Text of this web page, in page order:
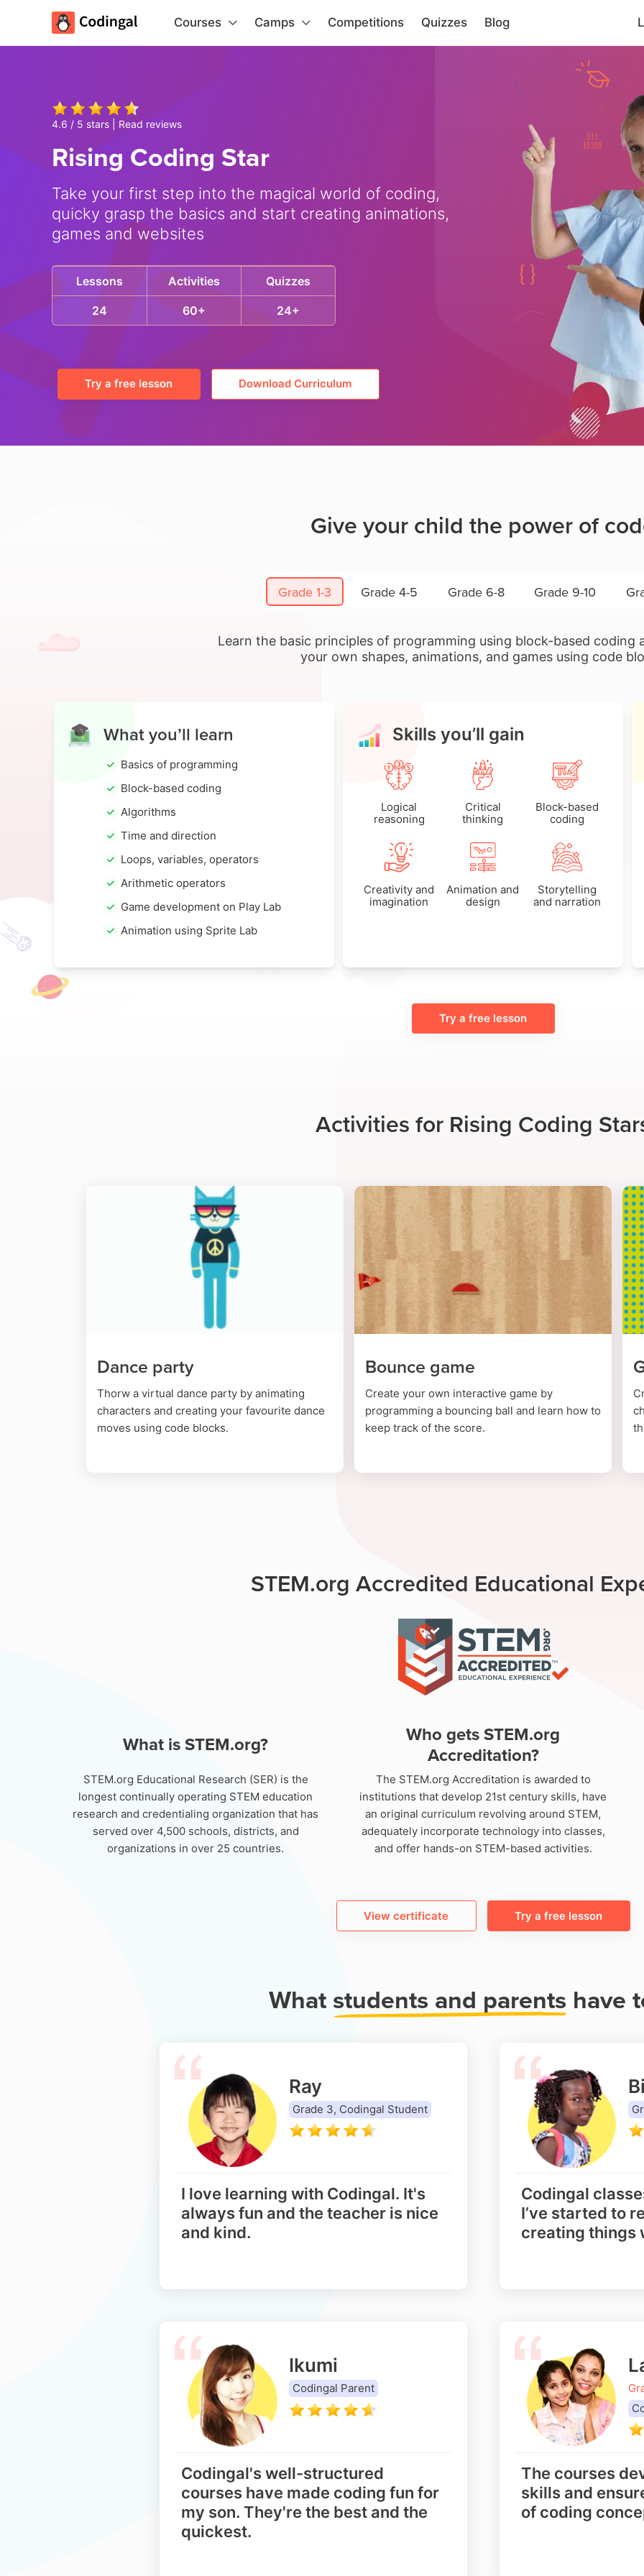
Courses Camps Competitions Quizzes Blog
4.6 / 5 stars | Read reviews
Rising Coding Star
Take your first step into the magical world of coding,
quicky grasp the basics and start creating animations,
games and websites
Lessons
24
Activities
60+
Quizzes
24+
Try a free lesson Download Curriculum
Give your child the power of
Grade 1-3 Grade 4-5 Grade 6-8 Grade 9-10
Learn the basic principles of programming using block-based coding
your own shapes, animations, and games using code
What you’ll learn
Basics of programming
Block-based coding
Algorithms
Time and direction
Loops, variables, operators
Arithmetic operators
Game development on Play Lab
Animation using Sprite Lab
Skills you’ll gain
Logical
reasoning
Critical
thinking
Block-based
coding
Creativity and
imagination
Animation and
design
Storytelling
and narration
Try a free lesson
Activities for Rising Coding
Dance party
Thorw a virtual dance party by animating
characters and creating your favourite dance
moves using code blocks.
Bounce game
Create your own interactive game by
programming a bouncing ball and learn how to
keep track of the score.
STEM.org Accredited Educational
What is STEM.org?
STEM.org Educational Research (SER) is the
longest continually operating STEM education
research and credentialing organization that has
served over 4,500 schools, districts, and
organizations in over 25 countries.
Who gets STEM.org
Accreditation?
The STEM.org Accreditation is awarded to
institutions that develop 21st century skills, have
an original curriculum revolving around STEM,
adequately incorporate technology into classes,
and offer hands-on STEM-based activities.
Try a free lesson
View certificate
What students and parents have
Ray
Grade 3, Codingal Student
I love learning with Codingal. It's
always fun and the teacher is nice
and kind.
Codingal
I’ve started to
creating things
Ikumi
Codingal Parent
Codingal's well-structured
courses have made coding fun for
my son. They're the best and the
quickest.
The courses
skills and
of coding